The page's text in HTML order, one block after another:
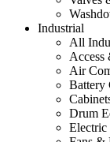
Industrial
All
Access
Air
Battery
Drum
Electric